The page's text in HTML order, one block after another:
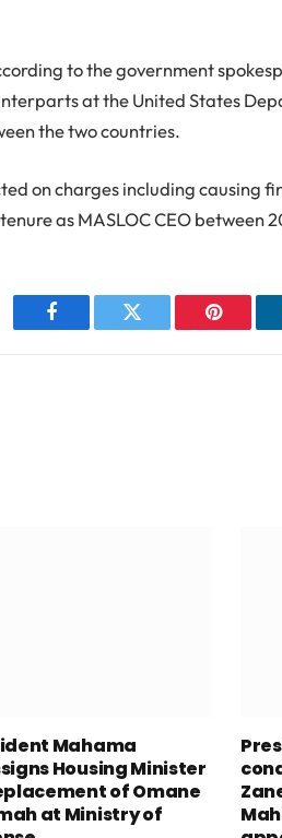
to the government
at the United States
the two countries.
on charges including causing
as MASLOC CEO between
Facebook Twitter Pinterest
Mahama
Housing Minister
of Omane
at Ministry of